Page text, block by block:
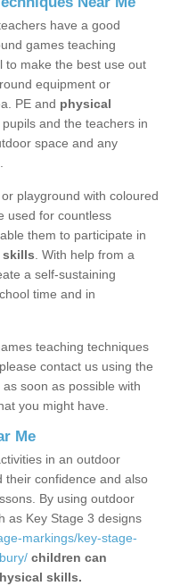
have a good
games teaching
to make the best use out
equipment or
PE and physical
and the teachers in
space and any
playground with coloured
used for countless
them to participate in
skills . With help from a
a self-sustaining
time and in
teaching techniques
contact us using the
soon as possible with
you might have.
Me
in an outdoor
their confidence and also
By using outdoor
as Key Stage 3 designs
markings/key-stage-
children can
skills.